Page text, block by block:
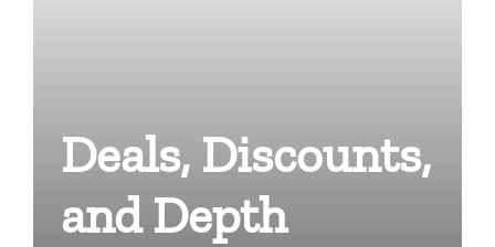
Deals, Discounts,
and Depth